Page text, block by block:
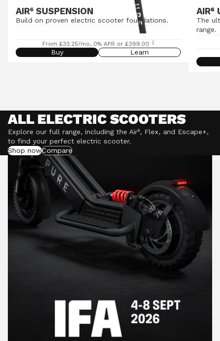
AIR⁶ SUSPENSION
Build on proven electric scooter foundations.
From £33.25/mo, 0% APR or £399.00 ◊
Buy Learn
AIR⁶
The
range.
ALL ELECTRIC SCOOTERS
Explore our full range, including the Air⁵, Flex, and Escape+,
to find your perfect electric scooter.
Shop nowCompare
POWERFUL MOTORS
Climb hills confidently with a precision-engineered
motor delivering up to 1201W of power, depending on